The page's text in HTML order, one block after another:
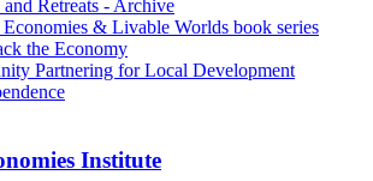
and Retreats - Archive
& Livable Worlds book series
the Economy
Partnering for Local Development
Institute